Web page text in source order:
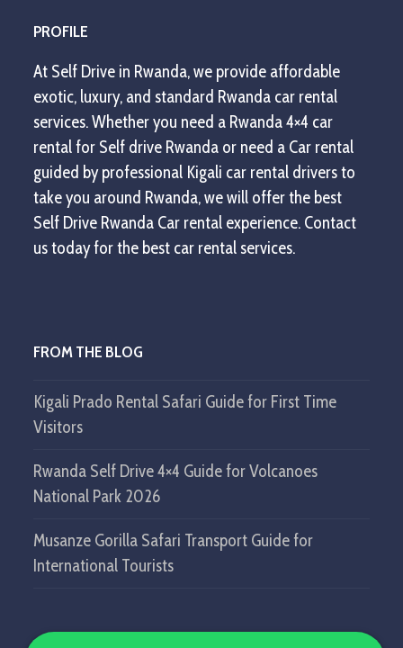
PROFILE
At Self Drive in Rwanda, we provide affordable
exotic, luxury, and standard Rwanda car rental
services. Whether you need a Rwanda 4×4 car
rental for Self drive Rwanda or need a Car rental
guided by professional Kigali car rental drivers to
take you around Rwanda, we will offer the best
Self Drive Rwanda Car rental experience. Contact
us today for the best car rental services.
FROM THE BLOG
Kigali Prado Rental Safari Guide for First Time
Visitors
Rwanda Self Drive 4×4 Guide for Volcanoes
National Park 2026
Musanze Gorilla Safari Transport Guide for
International Tourists